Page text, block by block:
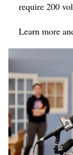
require 200
Learn more